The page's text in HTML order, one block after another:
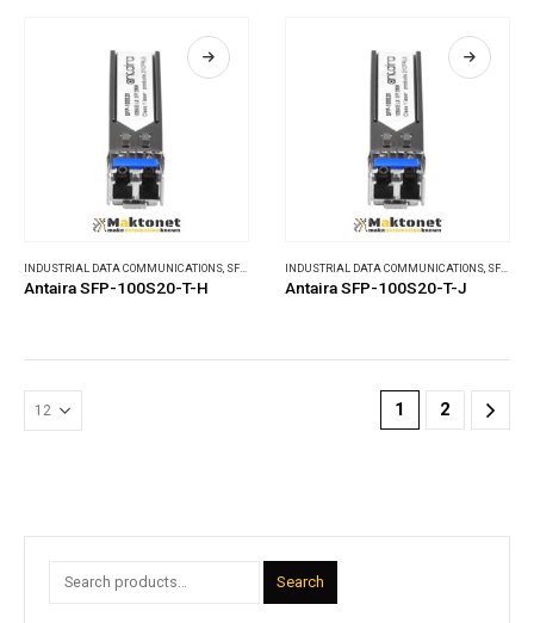
INDUSTRIAL DATA COMMUNICATIONS, SFP MODULES
Antaira SFP-100S20-T-H
INDUSTRIAL DATA COMMUNICATIONS, SFP MODULES
Antaira SFP-100S20-T-J
1 2
Search